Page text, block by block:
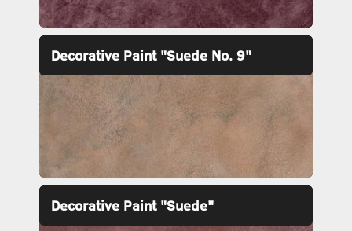
Decorative Paint "Suede No. 9"
Decorative Paint "Suede"